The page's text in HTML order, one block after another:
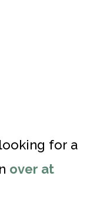
for a
over at